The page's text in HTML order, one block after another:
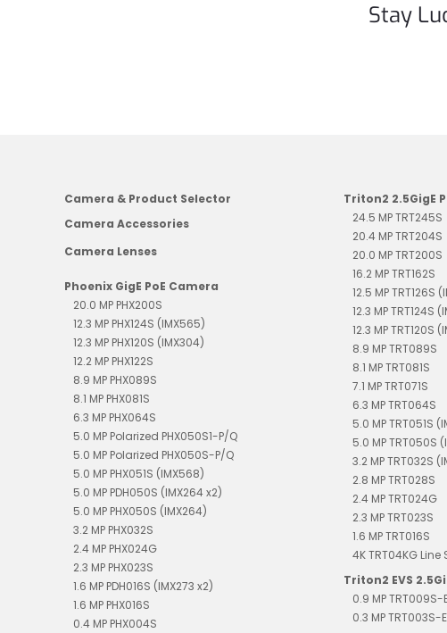
Stay
Camera & Product Selector
Camera Accessories
Camera Lenses
Phoenix GigE PoE Camera
20.0 MP PHX200S
12.3 MP PHX124S (IMX565)
12.3 MP PHX120S (IMX304)
12.2 MP PHX122S
8.9 MP PHX089S
8.1 MP PHX081S
6.3 MP PHX064S
5.0 MP Polarized PHX050S1-P/Q
5.0 MP Polarized PHX050S-P/Q
5.0 MP PHX051S (IMX568)
5.0 MP PDH050S (IMX264 x2)
5.0 MP PHX050S (IMX264)
3.2 MP PHX032S
2.4 MP PHX024G
2.3 MP PHX023S
1.6 MP PDH016S (IMX273 x2)
1.6 MP PHX016S
0.4 MP PHX004S
Triton2 2.5GigE
24.5 MP TRT245S
20.4 MP TRT204S
20.0 MP TRT200S
16.2 MP TRT162S
12.5 MP TRT126S
12.3 MP TRT124S
12.3 MP TRT120S
8.9 MP TRT089S
8.1 MP TRT081S
7.1 MP TRT071S
6.3 MP TRT064S
5.0 MP TRT051S
5.0 MP TRT050S
3.2 MP TRT032S
2.8 MP TRT028S
2.4 MP TRT024G
2.3 MP TRT023S
1.6 MP TRT016S
4K TRT04KG Line
Triton2 EVS
0.9 MP TRT009S-
0.3 MP TRT003S-